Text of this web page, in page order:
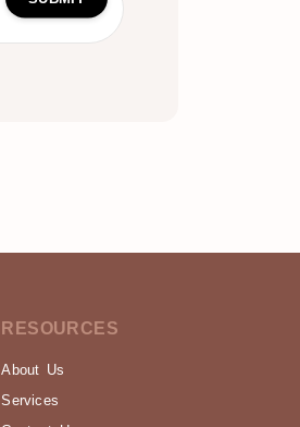
RESOURCES
About Us
Services